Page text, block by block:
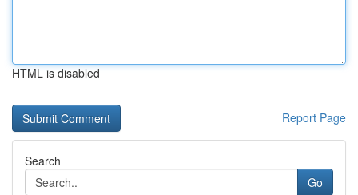
HTML is disabled
Report Page
Search
Go